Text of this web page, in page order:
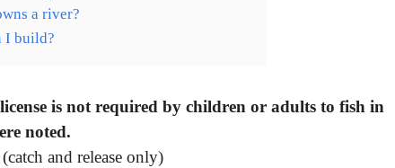
a river?
I build?
is not required by children or adults to fish in
noted.
and release only)